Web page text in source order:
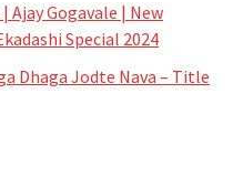
| Ajay Gogavale | New
Special 2024
Dhaga Jodte Nava – Title